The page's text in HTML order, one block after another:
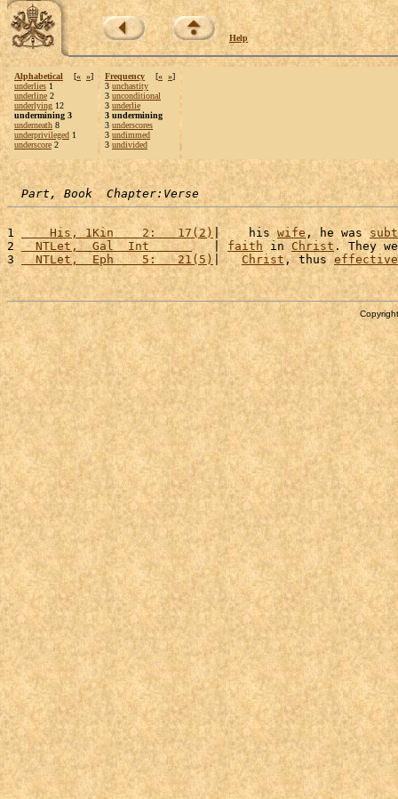
Help
Alphabetical [« »]
underlies 1
underline 2
underlying 12
undermining 3
underneath 8
underprivileged 1
underscore 2
Frequency [« »]
3 unchastity
3 unconditional
3 underlie
3 undermining
3 underscores
3 undimmed
3 undivided
Part, Book  Chapter:Verse
1
    His, 1Kin    2:   17(2)
|    his wife, he was
2
  NTLet,  Gal  Int
   |
faith in Christ . They
3
  NTLet,  Eph    5:   21(5)
| Christ , thus